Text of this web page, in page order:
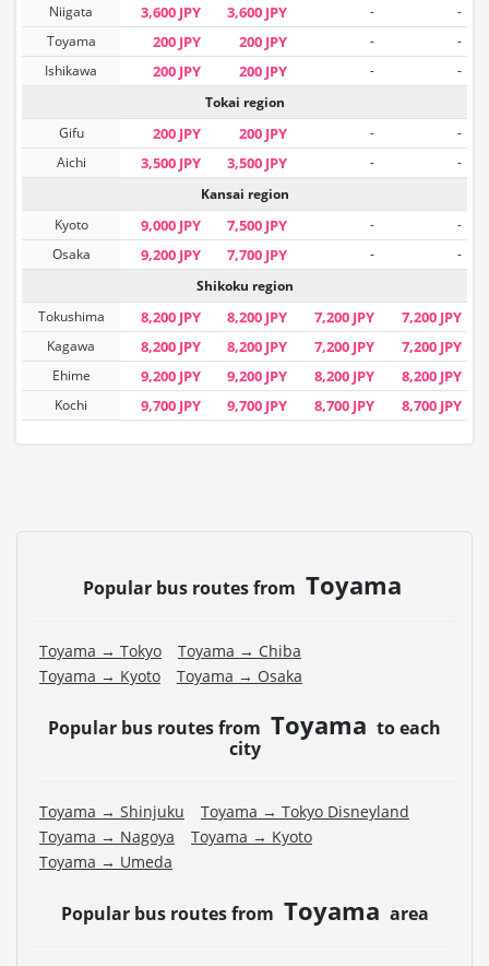
Niigata
3,600 JPY 3,600 JPY -
-
Toyama
200 JPY 200 JPY -
-
Ishikawa
200 JPY 200 JPY -
-
Tokai region
Gifu
200 JPY 200 JPY -
-
Aichi
3,500 JPY 3,500 JPY -
-
Kansai region
Kyoto
9,000 JPY 7,500 JPY -
-
Osaka
9,200 JPY 7,700 JPY -
-
Shikoku region
Tokushima
8,200 JPY 8,200 JPY 7,200 JPY 7,200 JPY
Kagawa 8,200 JPY 8,200 JPY 7,200 JPY 7,200 JPY
Ehime 9,200 JPY 9,200 JPY 8,200 JPY 8,200 JPY
Kochi 9,700 JPY 9,700 JPY 8,700 JPY 8,700 JPY
Popular bus routes from Toyama
Toyama → Tokyo
Toyama → Chiba
Toyama → Kyoto
Toyama → Osaka
Popular bus routes from Toyama to each
city
Toyama → Shinjuku
Toyama → Tokyo Disneyland
Toyama → Nagoya
Toyama → Kyoto
Toyama → Umeda
Popular bus routes from Toyama area